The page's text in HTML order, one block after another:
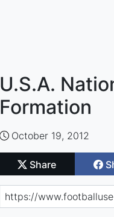
U.S.A.
Formation
October 19, 2012
Share